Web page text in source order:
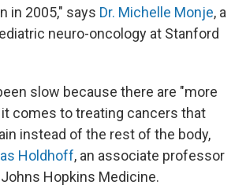
in 2005," says Dr. Michelle Monje, a
neuro-oncology at Stanford
slow because there are "more
comes to treating cancers that
instead of the rest of the body,
Holdhoff, an associate professor
Hopkins Medicine.